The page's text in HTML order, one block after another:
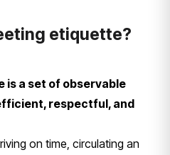
etiquette?
is a set of observable
respectful, and
on time, circulating an